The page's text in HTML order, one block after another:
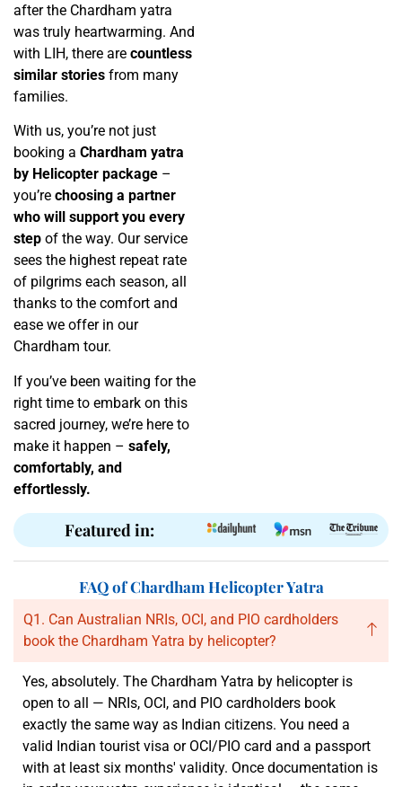
after the Chardham yatra
was truly heartwarming. And
with LIH, there are countless
similar stories from many
families.
With us, you’re not just
booking a Chardham yatra
by Helicopter package –
you’re choosing a partner
who will support you every
step of the way. Our service
sees the highest repeat rate
of pilgrims each season, all
thanks to the comfort and
ease we offer in our
Chardham tour.
If you’ve been waiting for the
right time to embark on this
sacred journey, we’re here to
make it happen – safely,
comfortably, and
effortlessly.
Featured in:
FAQ of Chardham Helicopter Yatra
Q1. Can Australian NRIs, OCI, and PIO cardholders
book the Chardham Yatra by helicopter?
Yes, absolutely. The Chardham Yatra by helicopter is
open to all — NRIs, OCI, and PIO cardholders book
exactly the same way as Indian citizens. You need a
valid Indian tourist visa or OCI/PIO card and a passport
with at least six months' validity. Once documentation is